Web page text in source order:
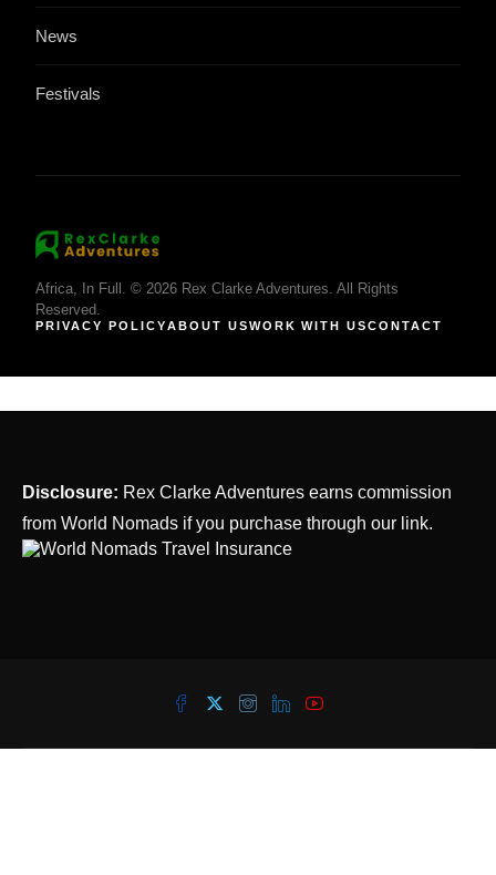
News
Festivals
Africa, In Full. © 2026 Rex Clarke Adventures. All Rights
Reserved.
PRIVACY POLICYABOUT USWORK WITH USCONTACT
Disclosure: Rex Clarke Adventures earns commission
from World Nomads if you purchase through our link.